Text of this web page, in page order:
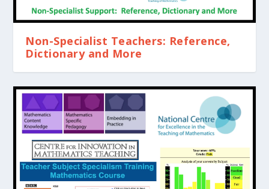
Non-Specialist Teachers: Reference,
Dictionary and More